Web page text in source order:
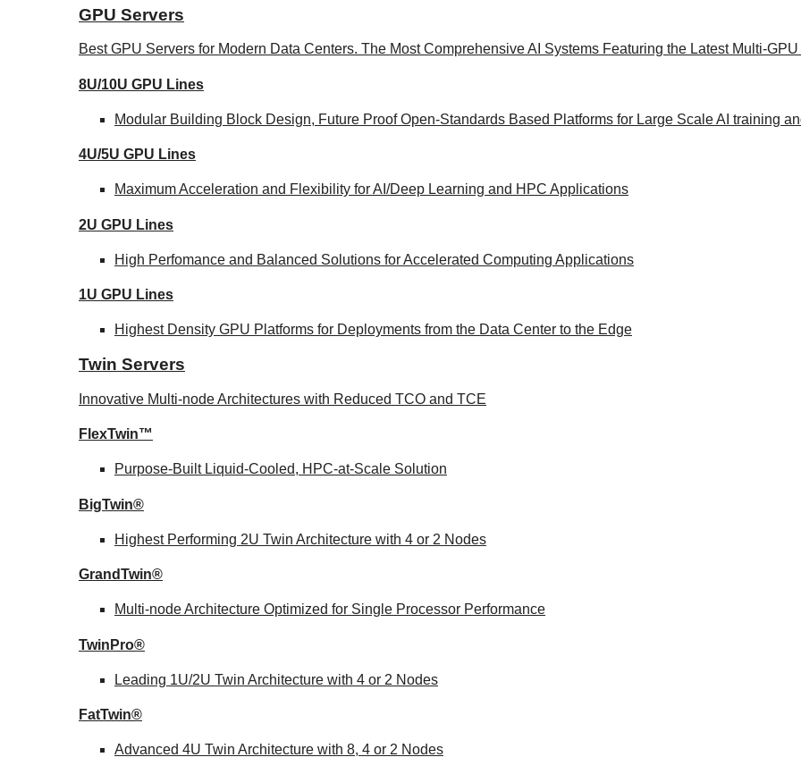
GPU Servers
Best GPU Servers for Modern Data Centers. The Most Comprehensive AI Systems Featuring the Latest Multi-
8U/10U GPU Lines
Modular Building Block Design, Future Proof Open-Standards Based Platforms for Large Scale AI training
4U/5U GPU Lines
Maximum Acceleration and Flexibility for AI/Deep Learning and HPC Applications
2U GPU Lines
High Perfomance and Balanced Solutions for Accelerated Computing Applications
1U GPU Lines
Highest Density GPU Platforms for Deployments from the Data Center to the Edge
Twin Servers
Innovative Multi-node Architectures with Reduced TCO and TCE
FlexTwin™
Purpose-Built Liquid-Cooled, HPC-at-Scale Solution
BigTwin®
Highest Performing 2U Twin Architecture with 4 or 2 Nodes
GrandTwin®
Multi-node Architecture Optimized for Single Processor Performance
TwinPro®
Leading 1U/2U Twin Architecture with 4 or 2 Nodes
FatTwin®
Advanced 4U Twin Architecture with 8, 4 or 2 Nodes